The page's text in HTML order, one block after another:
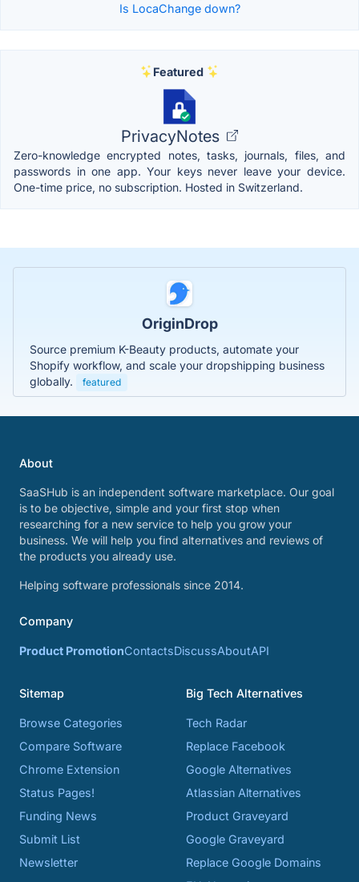
Is LocaChange down?
Featured
PrivacyNotes
Zero-knowledge encrypted notes, tasks, journals, files, and
passwords in one app. Your keys never leave your device.
One-time price, no subscription. Hosted in Switzerland.
OriginDrop
Source premium K-Beauty products, automate your
Shopify workflow, and scale your dropshipping business
globally.
featured
About
SaaSHub is an independent software marketplace. Our goal
is to be objective, simple and your first stop when
researching for a new service to help you grow your
business. We will help you find alternatives and reviews of
the products you already use.
Helping software professionals since 2014.
Company
Product PromotionContactsDiscussAboutAPI
Sitemap
Browse Categories
Compare Software
Chrome Extension
Status Pages!
Funding News
Submit List
Newsletter
Big Tech Alternatives
Tech Radar
Replace Facebook
Google Alternatives
Atlassian Alternatives
Product Graveyard
Google Graveyard
Replace Google Domains